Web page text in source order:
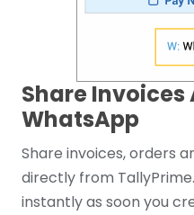
Share Invoices
WhatsApp
Share invoices, orders
directly from
instantly as soon you